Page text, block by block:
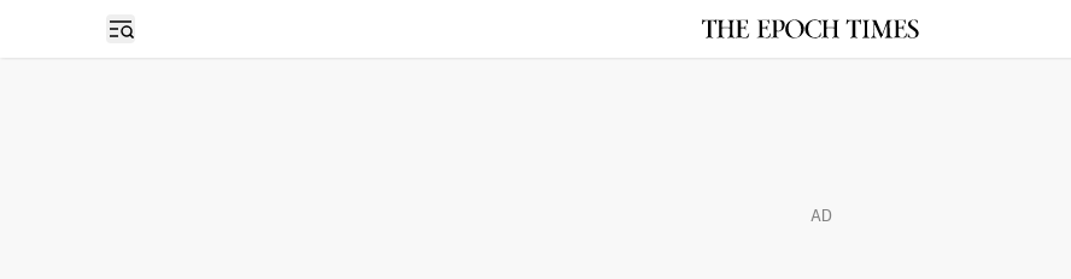
Open sidebar
AD